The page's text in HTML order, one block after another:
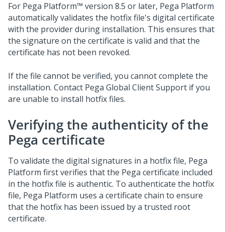
For Pega Platform™ version 8.5 or later, Pega Platform
automatically validates the hotfix file's digital certificate
with the provider during installation. This ensures that
the signature on the certificate is valid and that the
certificate has not been revoked.
If the file cannot be verified, you cannot complete the
installation. Contact Pega Global Client Support if you
are unable to install hotfix files.
Verifying the authenticity of the
Pega certificate
To validate the digital signatures in a hotfix file, Pega
Platform first verifies that the Pega certificate included
in the hotfix file is authentic. To authenticate the hotfix
file, Pega Platform uses a certificate chain to ensure
that the hotfix has been issued by a trusted root
certificate.